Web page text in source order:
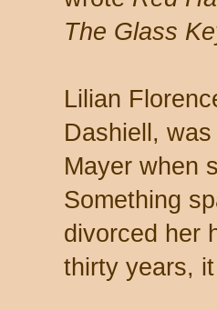
The Glass
Lilian
Dashiell,
Mayer when
Something
divorced her
thirty years,